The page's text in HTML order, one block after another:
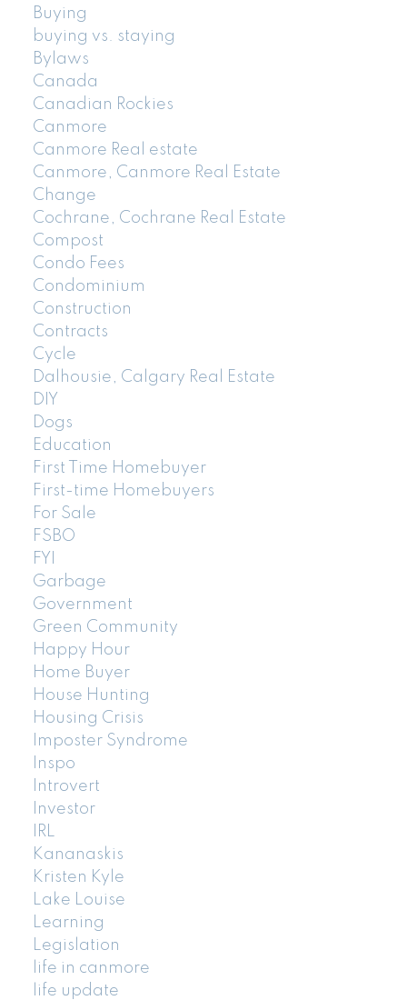
Buying
buying vs. staying
Bylaws
Canada
Canadian Rockies
Canmore
Canmore Real estate
Canmore, Canmore Real Estate
Change
Cochrane, Cochrane Real Estate
Compost
Condo Fees
Condominium
Construction
Contracts
Cycle
Dalhousie, Calgary Real Estate
DIY
Dogs
Education
First Time Homebuyer
First-time Homebuyers
For Sale
FSBO
FYI
Garbage
Government
Green Community
Happy Hour
Home Buyer
House Hunting
Housing Crisis
Imposter Syndrome
Inspo
Introvert
Investor
IRL
Kananaskis
Kristen Kyle
Lake Louise
Learning
Legislation
life in canmore
life update